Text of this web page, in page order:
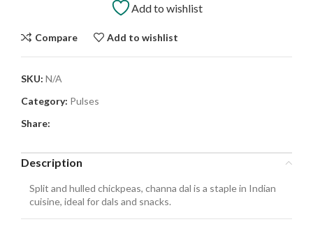
Add to wishlist
Compare Add to wishlist
SKU: N/A
Category: Pulses
Share:
Description
Split and hulled chickpeas, channa dal is a staple in Indian
cuisine, ideal for dals and snacks.